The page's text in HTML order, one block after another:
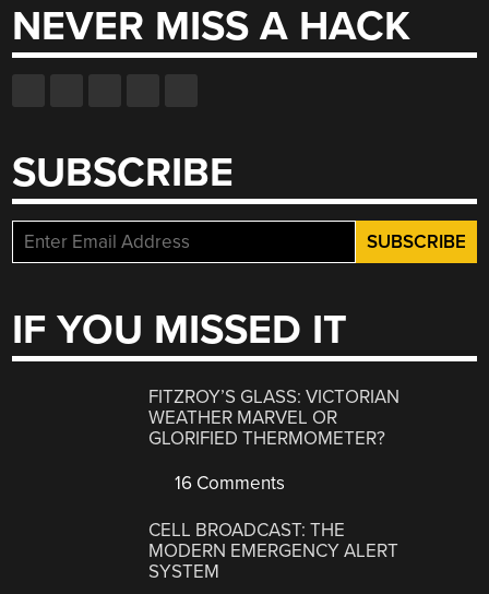
NEVER MISS A HACK
SUBSCRIBE
IF YOU MISSED IT
FITZROY’S GLASS: VICTORIAN
WEATHER MARVEL OR
GLORIFIED THERMOMETER?
16 Comments
CELL BROADCAST: THE
MODERN EMERGENCY ALERT
SYSTEM